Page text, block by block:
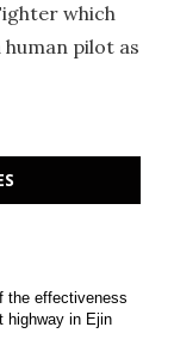
which
pilot as
the effectiveness
highway in Ejin